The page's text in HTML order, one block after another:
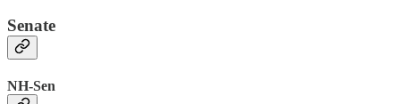
Senate
NH-Sen